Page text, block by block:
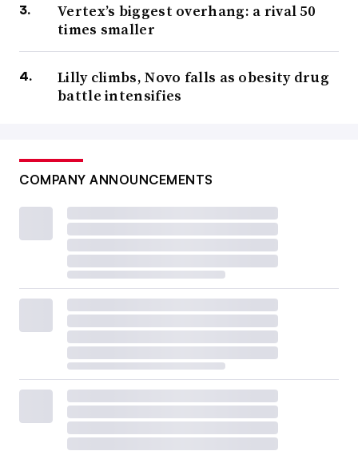
Vertex’s biggest overhang: a rival 50
times smaller
Lilly climbs, Novo falls as obesity drug
battle intensifies
COMPANY ANNOUNCEMENTS